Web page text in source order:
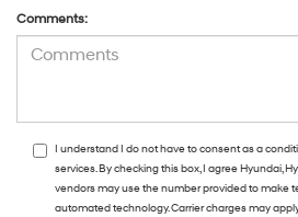
Comments:
I understand I do not have to consent as a
services. By checking this box, I agree Hyundai,
vendors may use the number provided to make
automated technology. Carrier charges may